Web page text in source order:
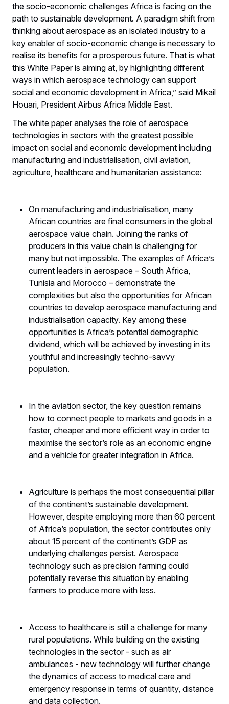
the socio-economic challenges Africa is facing on the
path to sustainable development. A paradigm shift from
thinking about aerospace as an isolated industry to a
key enabler of socio-economic change is necessary to
realise its benefits for a prosperous future. That is what
this White Paper is aiming at, by highlighting different
ways in which aerospace technology can support
social and economic development in Africa,” said Mikail
Houari, President Airbus Africa Middle East.
The white paper analyses the role of aerospace
technologies in sectors with the greatest possible
impact on social and economic development including
manufacturing and industrialisation, civil aviation,
agriculture, healthcare and humanitarian assistance:
On manufacturing and industrialisation, many
African countries are final consumers in the global
aerospace value chain. Joining the ranks of
producers in this value chain is challenging for
many but not impossible. The examples of Africa’s
current leaders in aerospace – South Africa,
Tunisia and Morocco – demonstrate the
complexities but also the opportunities for African
countries to develop aerospace manufacturing and
industrialisation capacity. Key among these
opportunities is Africa’s potential demographic
dividend, which will be achieved by investing in its
youthful and increasingly techno-savvy
population.
In the aviation sector, the key question remains
how to connect people to markets and goods in a
faster, cheaper and more efficient way in order to
maximise the sector’s role as an economic engine
and a vehicle for greater integration in Africa.
Agriculture is perhaps the most consequential pillar
of the continent’s sustainable development.
However, despite employing more than 60 percent
of Africa’s population, the sector contributes only
about 15 percent of the continent’s GDP as
underlying challenges persist. Aerospace
technology such as precision farming could
potentially reverse this situation by enabling
farmers to produce more with less.
Access to healthcare is still a challenge for many
rural populations. While building on the existing
technologies in the sector - such as air
ambulances - new technology will further change
the dynamics of access to medical care and
emergency response in terms of quantity, distance
and data collection.